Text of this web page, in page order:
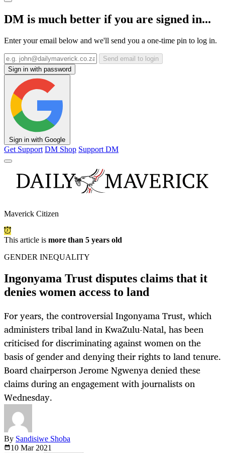
DM is much better if you are signed in...
Enter your email below and we'll send you a one-time pin to log in.
Send email to login
Sign in with password
Sign in with Google
Get Support DM Shop Support DM
Maverick Citizen
This article is more than 5 years old
GENDER INEQUALITY
Ingonyama Trust disputes claims that it
denies women access to land
For years, the controversial Ingonyama Trust, which
administers tribal land in KwaZulu-Natal, has been
criticised for discriminating against women on the
basis of gender and denying their rights to land tenure.
Board chairperson Jerome Ngwenya denied these
claims during an engagement with journalists on
Wednesday.
By Sandisiwe Shoba
10 Mar 2021